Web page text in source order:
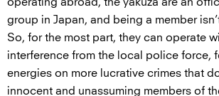
group in Japan, and being a member
So, for the most part, they can operate
interference from the local police force,
energies on more lucrative crimes that
innocent and unassuming members of